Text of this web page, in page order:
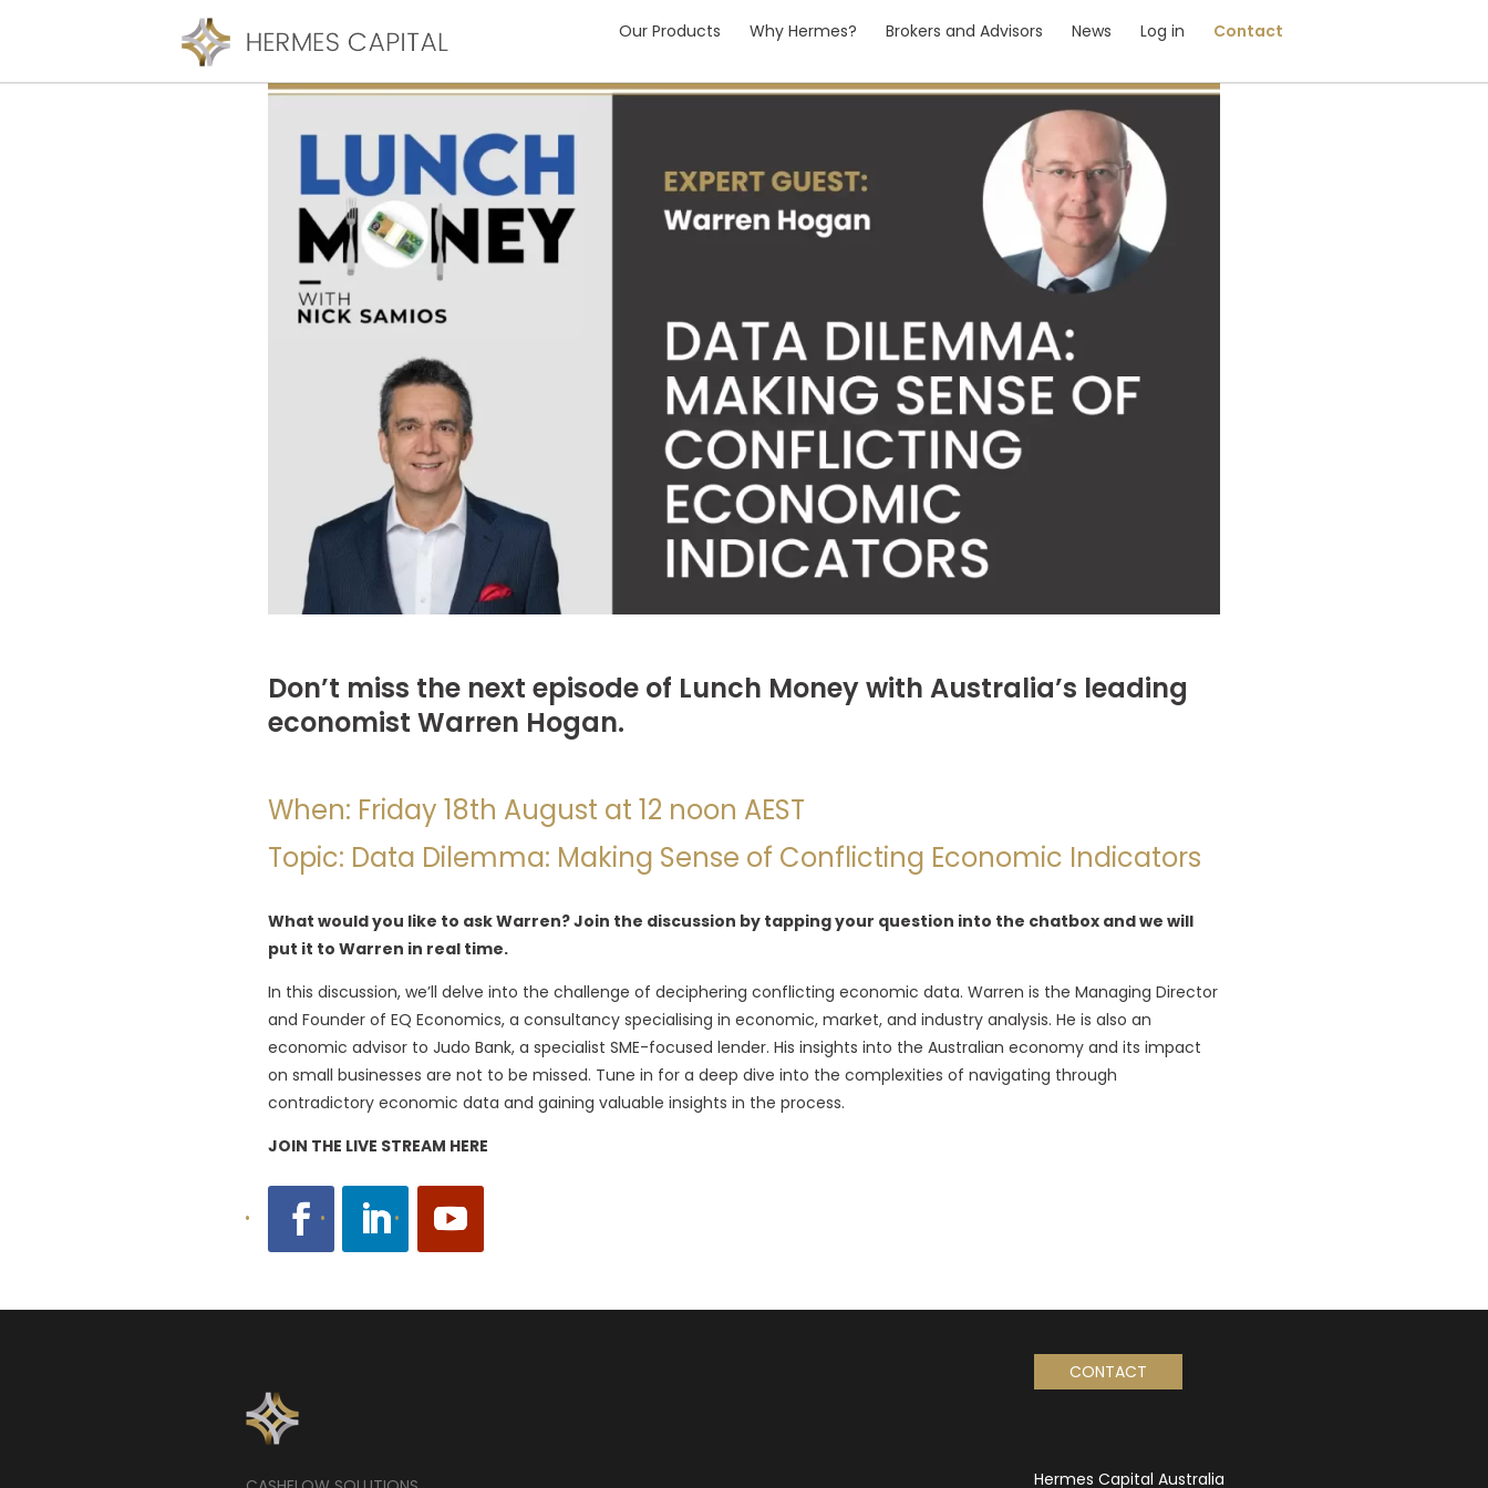
Our Products Why Hermes? Brokers and Advisors News Log in Contact
Don’t miss the next episode of Lunch Money with Australia’s leading
economist Warren Hogan.
When: Friday 18th August at 12 noon AEST
Topic: Data Dilemma: Making Sense of Conflicting Economic Indicators
What would you like to ask Warren? Join the discussion by tapping your question into the chatbox and we will
put it to Warren in real time.
In this discussion, we’ll delve into the challenge of deciphering conflicting economic data. Warren is the Managing Director
and Founder of EQ Economics, a consultancy specialising in economic, market, and industry analysis. He is also an
economic advisor to Judo Bank, a specialist SME-focused lender. His insights into the Australian economy and its impact
on small businesses are not to be missed. Tune in for a deep dive into the complexities of navigating through
contradictory economic data and gaining valuable insights in the process.
JOIN THE LIVE STREAM HERE
CONTACT
Hermes Capital Australia